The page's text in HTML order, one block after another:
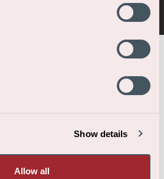
Show details
Allow all